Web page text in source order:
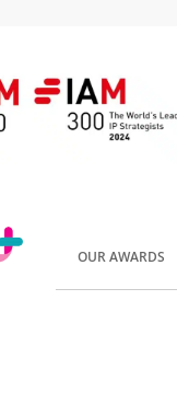
OUR AWARDS